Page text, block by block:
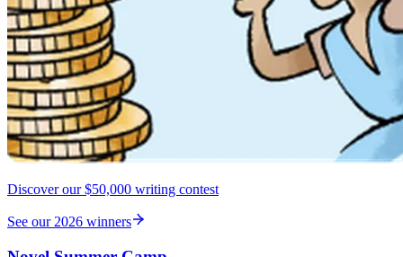
Discover our $50,000 writing contest
See our 2026 winners